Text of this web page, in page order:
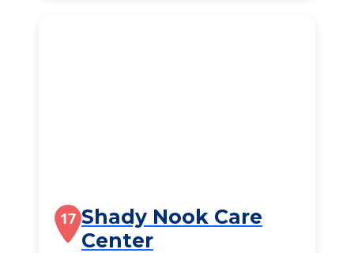
17 Shady Nook Care
Center